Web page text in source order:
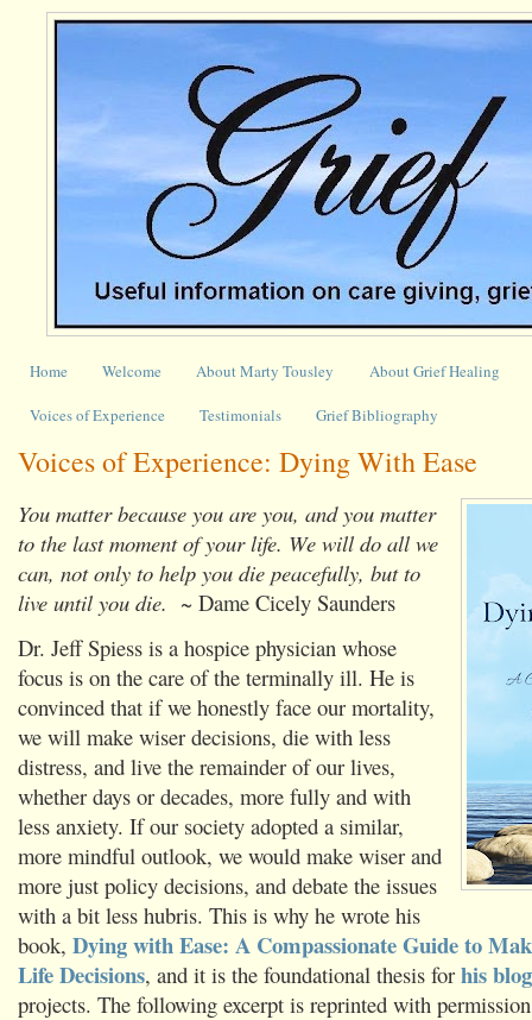
Home Welcome About Marty Tousley About Grief Healing
Voices of Experience Testimonials Grief Bibliography
Voices of Experience: Dying With Ease
You matter because you are you, and you matter
to the last moment of your life. We will do all we
can, not only to help you die peacefully, but to
live until you die. ~ Dame Cicely Saunders
Dr. Jeff Spiess is a hospice physician whose
focus is on the care of the terminally ill. He is
convinced that if we honestly face our mortality,
we will make wiser decisions, die with less
distress, and live the remainder of our lives,
whether days or decades, more fully and with
less anxiety. If our society adopted a similar,
more mindful outlook, we would make wiser and
more just policy decisions, and debate the issues
with a bit less hubris. This is why he wrote his
book, Dying with Ease: A Compassionate Guide to
Life Decisions, and it is the foundational thesis for his blog
projects. The following excerpt is reprinted with